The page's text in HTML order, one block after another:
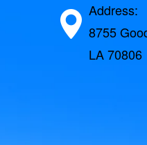
Address:
8755
LA 70806